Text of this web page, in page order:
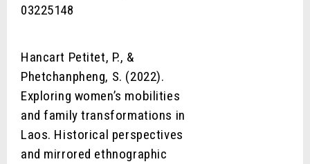
03225148
Hancart Petitet, P., &
Phetchanpheng, S. (2022).
Exploring women’s mobilities
and family transformations in
Laos. Historical perspectives
and mirrored ethnographic